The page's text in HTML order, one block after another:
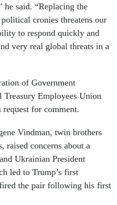
he said. “Replacing the
cronies threatens our
to respond quickly and
very real global threats in a
of Government
Treasury Employees Union
for comment.
Vindman, twin brothers
raised concerns about a
Ukrainian President
led to Trump’s first
the pair following his first